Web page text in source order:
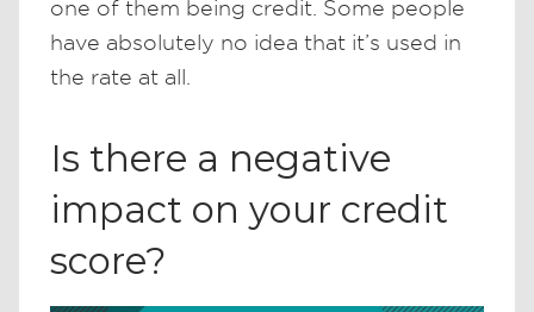
one of them being credit. Some people
have absolutely no idea that it’s used in
the rate at all.
Is there a negative
impact on your credit
score?